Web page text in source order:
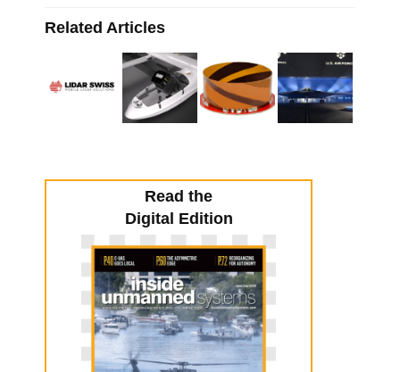
Related Articles
Read the
Digital Edition